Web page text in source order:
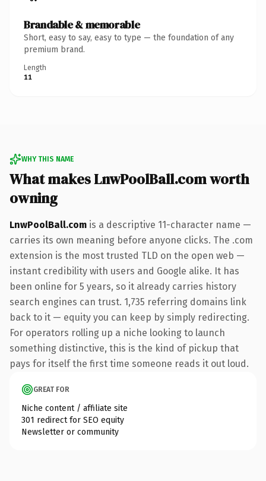
Brandable & memorable
Short, easy to say, easy to type — the foundation of any
premium brand.
Length
11
WHY THIS NAME
What makes LnwPoolBall.com worth
owning
LnwPoolBall.com is a descriptive 11-character name —
carries its own meaning before anyone clicks. The .com
extension is the most trusted TLD on the open web —
instant credibility with users and Google alike. It has
been online for 5 years, so it already carries history
search engines can trust. 1,735 referring domains link
back to it — equity you can keep by simply redirecting.
For operators rolling up a niche looking to launch
something distinctive, this is the kind of pickup that
pays for itself the first time someone reads it out loud.
GREAT FOR
Niche content / affiliate site
301 redirect for SEO equity
Newsletter or community